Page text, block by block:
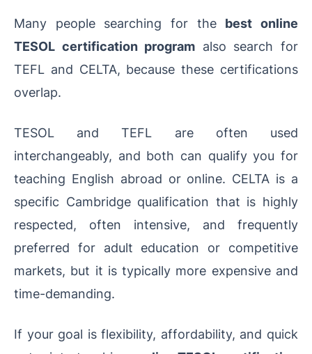
Many people searching for the best online
TESOL certification program also search for
TEFL and CELTA, because these certifications
overlap.
TESOL and TEFL are often used
interchangeably, and both can qualify you for
teaching English abroad or online. CELTA is a
specific Cambridge qualification that is highly
respected, often intensive, and frequently
preferred for adult education or competitive
markets, but it is typically more expensive and
time-demanding.
If your goal is flexibility, affordability, and quick